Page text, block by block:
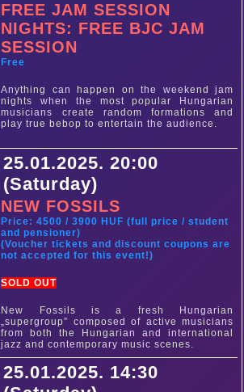
FREE JAM SESSION
NIGHTS: FREE BJC JAM
SESSION
Free
Anything can happen on the weekend jam
nights when the most popular Hungarian
musicians create random formations and
play true bebop to entertain the audience.
25.01.2025. 20:00
(Saturday)
NEW FOSSILS
Price: 4500 / 3900 HUF (full price / student
and pensioner)
(Voucher tickets and discount coupons are
not accepted for this event!)
SOLD OUT
New Fossils is a fresh Hungarian
„supergroup” composed of active musicians
from both the Hungarian and international
jazz and contemporary music scenes.
25.01.2025. 14:30